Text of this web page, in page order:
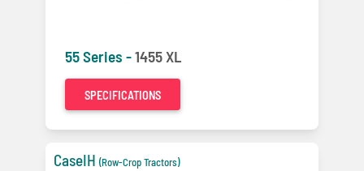
55 Series -1455 XL
SPECIFICATIONS
CaseIH (Row-Crop Tractors)